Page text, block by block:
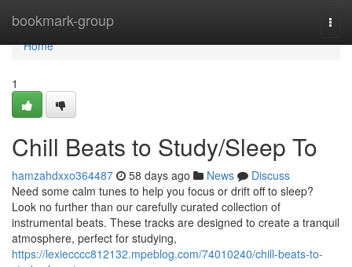
bookmark-group
Home
Home
1
Chill Beats to Study/Sleep To
hamzahdxxo364487 58 days ago News
Discuss
Need some calm tunes to help you focus or drift off to sleep?
Look no further than our carefully curated collection of
instrumental beats. These tracks are designed to create a tranquil
atmosphere, perfect for studying,
https://lexiecccc812132.mpeblog.com/74010240/chill-beats-to-